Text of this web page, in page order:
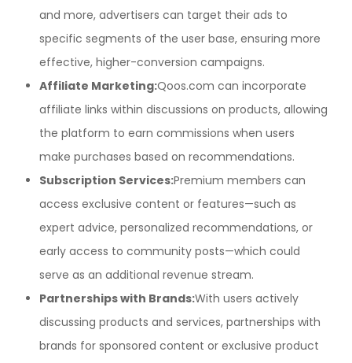
and more, advertisers can target their ads to
specific segments of the user base, ensuring more
effective, higher-conversion campaigns.
Affiliate Marketing:Qoos.com can incorporate
affiliate links within discussions on products, allowing
the platform to earn commissions when users
make purchases based on recommendations.
Subscription Services:Premium members can
access exclusive content or features—such as
expert advice, personalized recommendations, or
early access to community posts—which could
serve as an additional revenue stream.
Partnerships with Brands:With users actively
discussing products and services, partnerships with
brands for sponsored content or exclusive product